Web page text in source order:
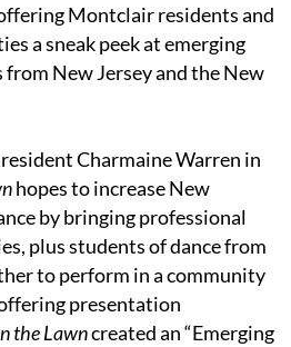
Montclair residents and
a sneak peek at emerging
New Jersey and the New
Charmaine Warren in
hopes to increase New
by bringing professional
plus students of dance from
to perform in a community
presentation
the Lawncreated an “Emerging